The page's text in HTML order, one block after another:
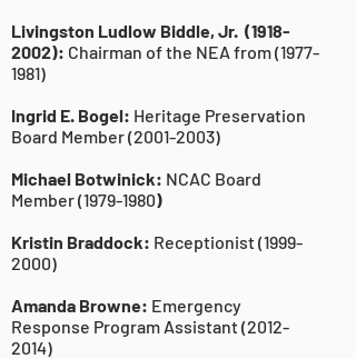
Livingston Ludlow Biddle, Jr. (1918-
2002): Chairman of the NEA from(1977-
1981)
Ingrid E. Bogel: Heritage Preservation
Board Member(2001-2003)
Michael Botwinick: NCAC Board
Member(1979-1980)
Kristin Braddock: Receptionist(1999-
2000)
Amanda Browne: Emergency
Response Program Assistant(2012-
2014)